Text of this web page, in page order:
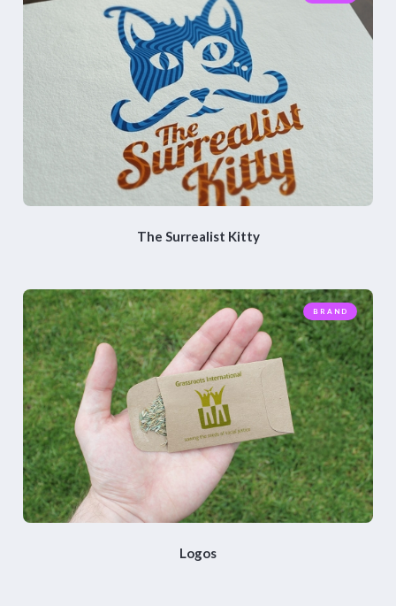
The Surrealist Kitty
BRAND
Logos